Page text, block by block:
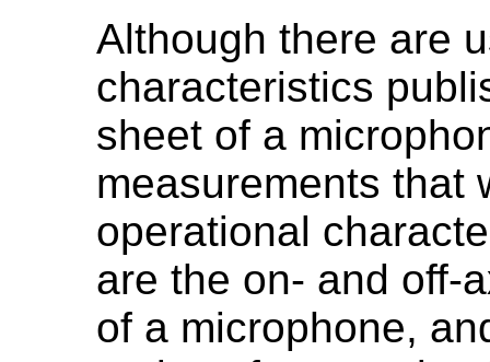
Although there are
characteristics
sheet of a
measurements that
operational
are the on- and off-
of a microphone,